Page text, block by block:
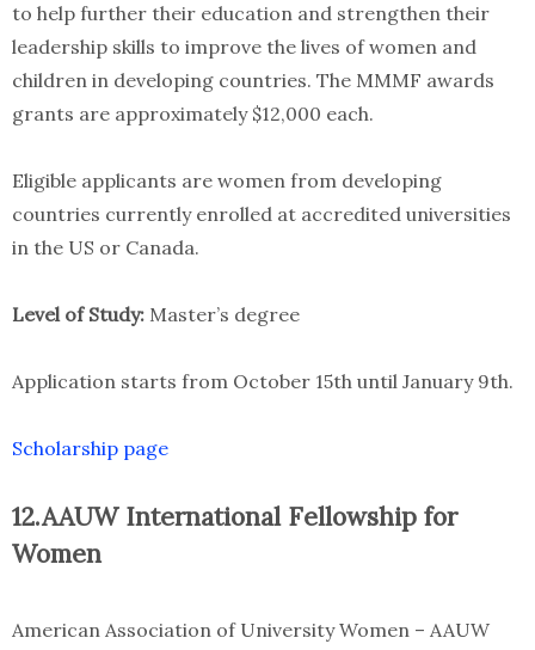
to help further their education and strengthen their
leadership skills to improve the lives of women and
children in developing countries. The MMMF awards
grants are approximately $12,000 each.
Eligible applicants are women from developing
countries currently enrolled at accredited universities
in the US or Canada.
Level of Study: Master’s degree
Application starts from October 15th until January 9th.
Scholarship page
12.AAUW International Fellowship for
Women
American Association of University Women – AAUW